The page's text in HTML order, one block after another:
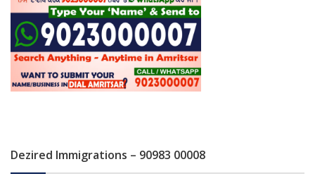
Dezired Immigrations – 90983 00008